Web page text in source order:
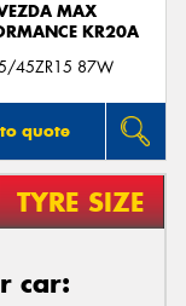
MAX
KR20A
45ZR15 87W
quote
TYRE SIZE
car: